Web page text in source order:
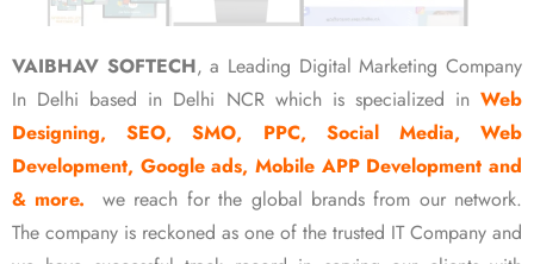
VAIBHAV SOFTECH, a Leading Digital Marketing Company
In Delhi based in Delhi NCR which is specialized in Web
Designing, SEO, SMO, PPC, Social Media, Web
Development, Google ads, Mobile APP Development and
& more.
we reach for the global brands from our network.
The company is reckoned as one of the trusted IT Company and